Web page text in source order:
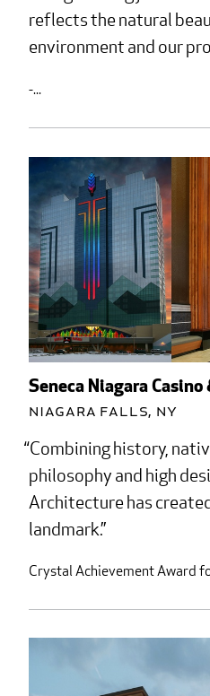
reflects the natural
environment and our
-...
Seneca Niagara Casino
Niagara Falls, NY
Combining history,
philosophy and high
Architecture has
landmark.
Crystal Achievement Award